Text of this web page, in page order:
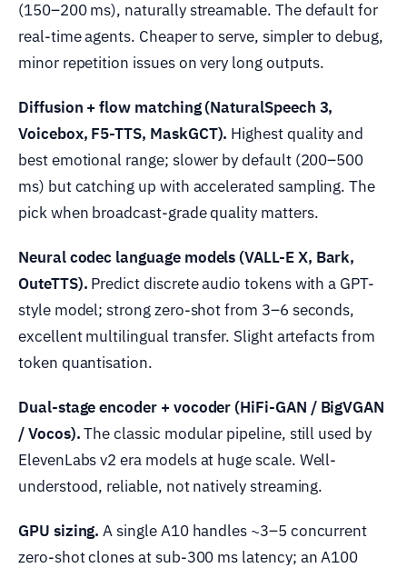
(150–200 ms), naturally streamable. The default for
real-time agents. Cheaper to serve, simpler to debug,
minor repetition issues on very long outputs.
Diffusion + flow matching (NaturalSpeech 3,
Voicebox, F5-TTS, MaskGCT). Highest quality and
best emotional range; slower by default (200–500
ms) but catching up with accelerated sampling. The
pick when broadcast-grade quality matters.
Neural codec language models (VALL-E X, Bark,
OuteTTS). Predict discrete audio tokens with a GPT-
style model; strong zero-shot from 3–6 seconds,
excellent multilingual transfer. Slight artefacts from
token quantisation.
Dual-stage encoder + vocoder (HiFi-GAN / BigVGAN
/ Vocos).The classic modular pipeline, still used by
ElevenLabs v2 era models at huge scale. Well-
understood, reliable, not natively streaming.
GPU sizing. A single A10 handles ~3–5 concurrent
zero-shot clones at sub-300 ms latency; an A100